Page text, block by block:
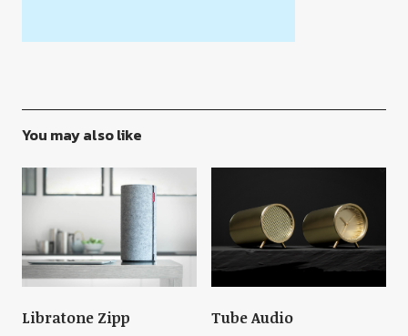
You may also like
Libratone Zipp Tube Audio